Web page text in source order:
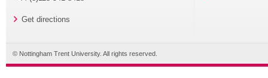
Get directions
© Nottingham Trent University. All rights reserved.